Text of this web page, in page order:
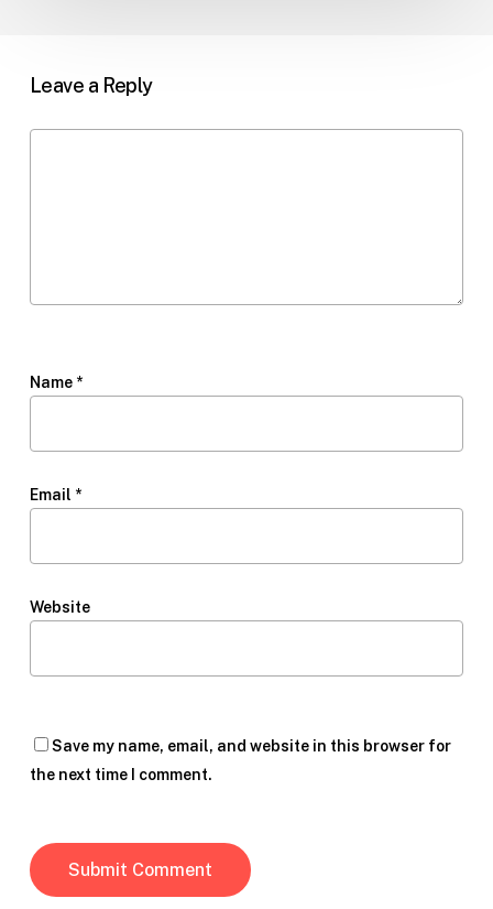
Leave a Reply
Name *
Email *
Website
Save my name, email, and website in this browser for
the next time I comment.